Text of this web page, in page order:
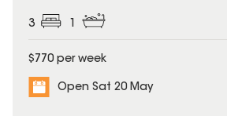
3 1
$770 per week
Open Sat 20 May